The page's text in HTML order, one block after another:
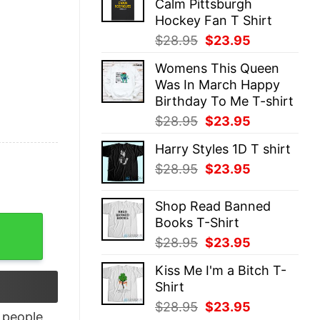
$28.95.$23.95.
Calm Pittsburgh
Hockey Fan T Shirt
$28.95 Original
was:
$28.95.
$23.95
is:
$23.95.
Womens This Queen
Was In March Happy
Birthday To Me T-shirt
$28.95 Original
was:
$28.95.
$23.95
is:
Harry Styles 1D T shirt
$28.95 Original
was:
$28.95.
$23.95
is:
Shop Read Banned
Books T-Shirt
$28.95 Original
was:
$23.95
is:
Kiss Me I'm a Bitch T-
Shirt
$28.95 Original
$23.95
T-Shirt quantity
people